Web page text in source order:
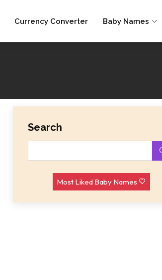
Currency Converter Baby Names
Search
Most Liked Baby Names